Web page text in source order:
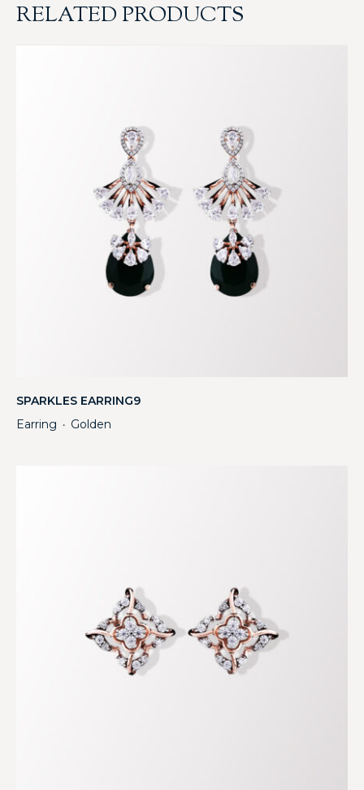
RELATED PRODUCTS
SPARKLES EARRING9
Earring ・ Golden